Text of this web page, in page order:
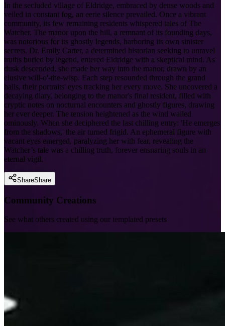
In the secluded village of Eldridge, embraced by dense woods and
veiled in constant fog, an eerie silence prevailed. Once a vibrant
community, its few remaining residents whispered tales of The
Watcher. The manor upon the hill, a remnant of its founding days,
was notorious for its ghostly legends, harboring its own sinister
secrets. Dr. Emily Carter, a determined historian seeking to unravel
truths buried by legend, entered Eldridge with a skeptical mind. As
dusk descended, she made her way into the manor, drawn by an
elusive will-o'-the-wisp. Each step resounded through the grand
halls, their portraits' eyes tracking her every move. She uncovered a
decaying diary, belonging to the manor's final resident, filled with
cryptic notes on nocturnal encounters and ghostly figures, drawing
her ever deeper. The tension heightened as the wind wailed
ominously. When she deciphered the last chilling entry: 'He emerges
from the shadows,' the air turned frigid. An ephemeral figure with
vacant eyes emerged, paralyzing her with fear, revealing the
Watcher’s tale was a chilling truth, forever ensnaring souls in an
eternal vigil.
ShareShare
Community Creations
See what others created using our templated presets